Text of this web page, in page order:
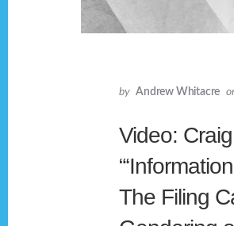
by Andrew Whitacre
Video:
The Filing